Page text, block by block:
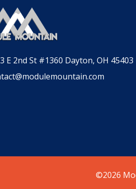
E 2nd St #1360 Dayton, OH 45403
©2026